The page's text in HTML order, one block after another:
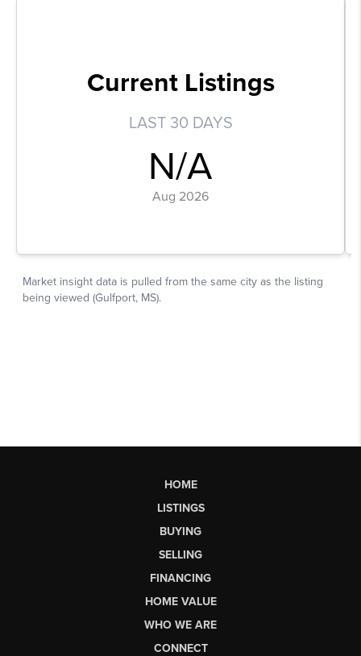
HOME
LISTINGS
BUYING
SELLING
FINANCING
HOME VALUE
WHO WE ARE
CONNECT